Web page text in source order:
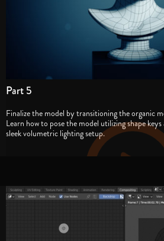
Part 5
Finalize the model by transitioning the organic
Learn how to pose the model utilizing shape
sleek volumetric lighting setup.